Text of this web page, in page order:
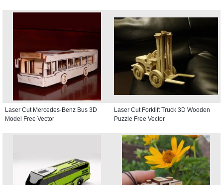
Laser Cut Mercedes-Benz Bus 3D
Model Free Vector
Laser Cut Forklift Truck 3D Wooden
Puzzle Free Vector